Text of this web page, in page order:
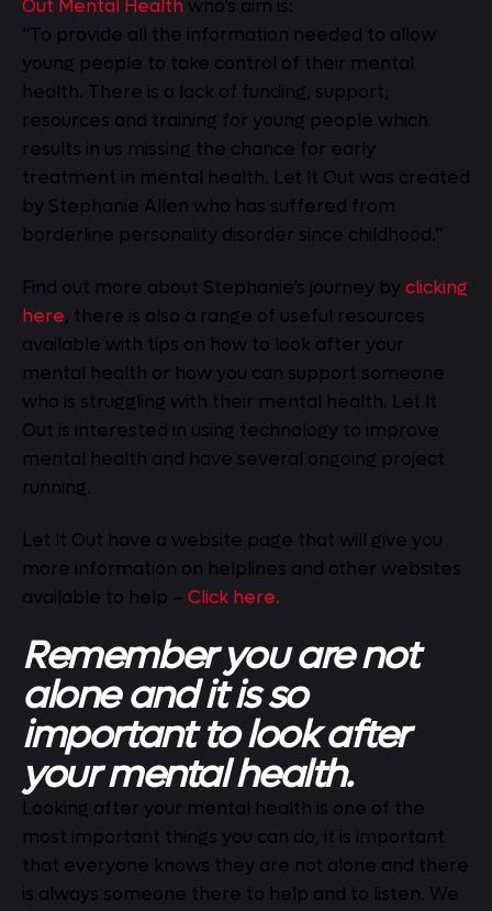
Out Mental Health who’s aim is:
“To provide all the information needed to allow
young people to take control of their mental
health. There is a lack of funding, support,
resources and training for young people which
results in us missing the chance for early
treatment in mental health. Let It Out was created
by Stephanie Allen who has suffered from
borderline personality disorder since childhood.”
Find out more about Stephanie’s journey byclicking
here, there is also a range of useful resources
available with tips on how to look after your
mental health or how you can support someone
who is struggling with their mental health. Let It
Out is interested in using technology to improve
mental health and have several ongoing project
running.
Let It Out have a website page that will give you
more information on helplines and other websites
available to help – Click here.
Remember you are not
alone and it is so
important to look after
your mental health.
Looking after your mental health is one of the
most important things you can do, it is important
that everyone knows they are not alone and there
is always someone there to help and to listen. We